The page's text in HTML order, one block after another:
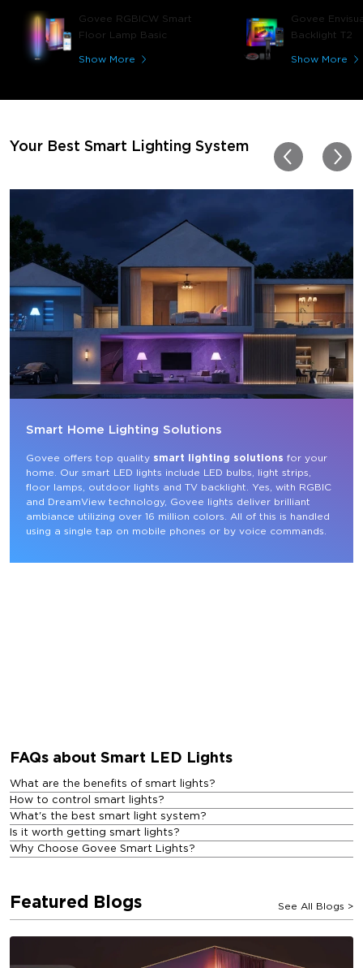
Govee RGBICW Smart
Floor Lamp Basic
Show More
play video games, so
great! I'm amazed at
immerses you in games
Thanks, Govee!!! This
my new house!!
Govee
Backlight T2
Show More
Your Best Smart Lighting System
Smart Home Lighting Solutions
Govee offers top quality smart lighting solutions for your
home. Our smart LED lights include LED bulbs, light strips,
floor lamps, outdoor lights and TV backlight. Yes, with RGBIC
and DreamView technology, Govee lights deliver brilliant
ambiance utilizing over 16 million colors. All of this is handled
using a single tap on mobile phones or by voice commands.
FAQs about Smart LED Lights
What are the benefits of smart lights?
How to control smart lights?
What's the best smart light system?
Is it worth getting smart lights?
Why Choose Govee Smart Lights?
Featured Blogs See All Blogs >